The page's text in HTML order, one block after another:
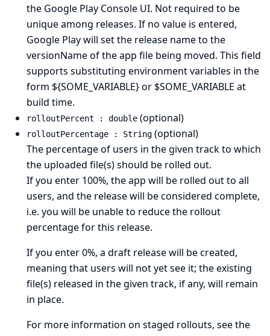
the Google Play Console UI. Not required to be
unique among releases. If no value is entered,
Google Play will set the release name to the
versionName of the app file being moved. This field
supports substituting environment variables in the
form ${SOME_VARIABLE} or $SOME_VARIABLE at
build time.
rolloutPercent : double (optional)
rolloutPercentage : String (optional)
The percentage of users in the given track to which
the uploaded file(s) should be rolled out.
If you enter 100%, the app will be rolled out to all
users, and the release will be considered complete,
i.e. you will be unable to reduce the rollout
percentage for this release.
If you enter 0%, a draft release will be created,
meaning that users will not yet see it; the existing
file(s) released in the given track, if any, will remain
in place.
For more information on staged rollouts, see the